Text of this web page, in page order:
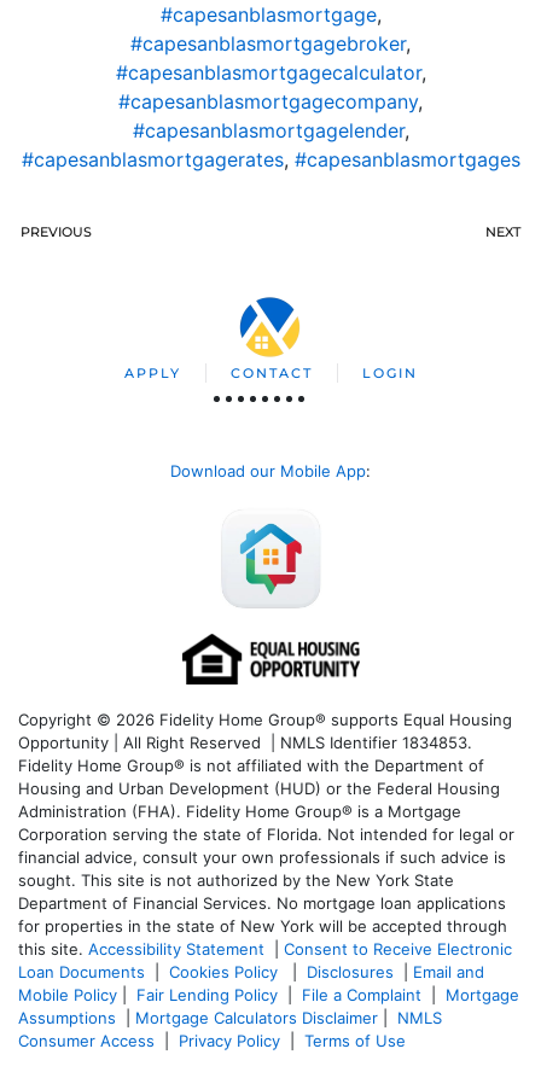
#capesanblasmortgage,
#capesanblasmortgagebroker,
#capesanblasmortgagecalculator,
#capesanblasmortgagecompany,
#capesanblasmortgagelender,
#capesanblasmortgagerates, #capesanblasmortgages
PREVIOUS NEXT
APPLY CONTACT LOGIN
Download our Mobile App:
Copyright © 2026 Fidelity Home Group® supports Equal Housing
Opportunity | All Right Reserved | NMLS Identifier 1834853.
Fidelity Home Group® is not affiliated with the Department of
Housing and Urban Development (HUD) or the Federal Housing
Administration (FHA). Fidelity Home Group® is a Mortgage
Corporation serving the state of Florida. Not intended for legal or
financial advice, consult your own professionals if such advice is
sought. This site is not authorized by the New York State
Department of Financial Services. No mortgage loan applications
for properties in the state of New York will be accepted through
this site. Accessibility Statement
Consent to Receive Electronic
Loan Documents
Cookies Policy Disclosures
Email and
Mobile Policy
Fair Lending Policy File a Complaint
Mortgage
Assumptions
Mortgage Calculators Disclaimer
NMLS
Consumer Access
Privacy Policy Terms of Use